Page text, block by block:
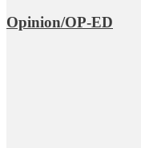
Opinion/OP-ED